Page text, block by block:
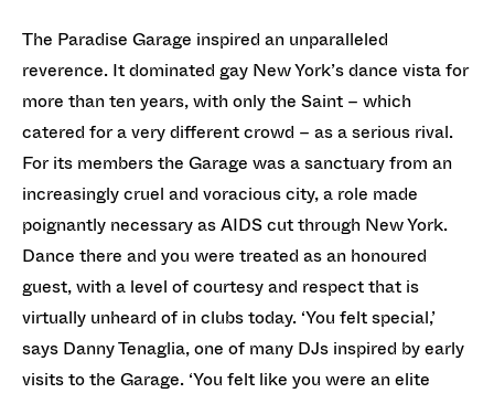
The Paradise Garage inspired an unparalleled
reverence. It dominated gay New York’s dance vista for
more than ten years, with only the Saint – which
catered for a very different crowd – as a serious rival.
For its members the Garage was a sanctuary from an
increasingly cruel and voracious city, a role made
poignantly necessary as AIDS cut through New York.
Dance there and you were treated as an honoured
guest, with a level of courtesy and respect that is
virtually unheard of in clubs today. ‘You felt special,’
says Danny Tenaglia, one of many DJs inspired by early
visits to the Garage. ‘You felt like you were an elite